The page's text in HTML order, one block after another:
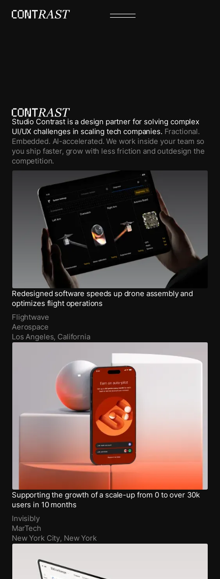
Studio Contrast is a design partner for solving complex
UI/UX challenges in scaling tech companies. Fractional.
Embedded. AI-accelerated. We work inside your team so
you ship faster, grow with less friction and outdesign the
competition.
Redesigned software speeds up drone assembly and
optimizes flight operations
Flightwave
Aerospace
Los Angeles, California
Supporting the growth of a scale-up from 0 to over 30k
users in 10 months
Invisibly
MarTech
New York City, New York